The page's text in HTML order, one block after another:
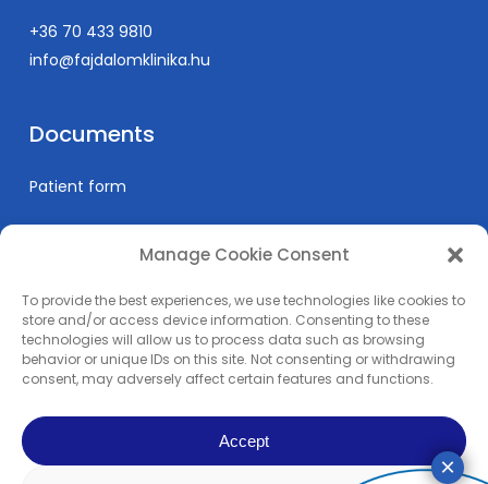
Manage Cookie Consent
To provide the best experiences, we use technologies like cookies to
store and/or access device information. Consenting to these
technologies will allow us to process data such as browsing
behavior or unique IDs on this site. Not consenting or withdrawing
consent, may adversely affect certain features and functions.
Accept
+36 70 433 9810
info@fajdalomklinika.hu
Documents
Patient form
Informations
Prices
Medical education
Privacy Policy